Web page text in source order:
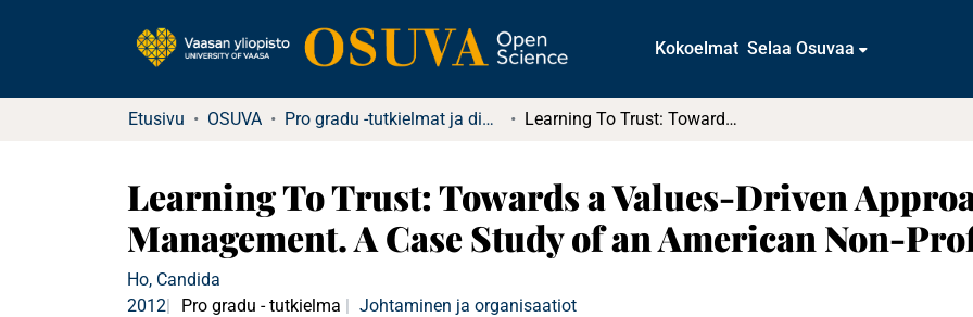
Kokoelmat Selaa Osuvaa
Etusivu OSUVA Pro gradu -tutkielmat ja diplomityöt (rajattu saatavuus) Learning To Trust: Towards a Values-Driven Approach in Development Management. A Case Study of an American Non-Profit Organization
Learning To Trust: Towards a Values-Driven
Management. A Case Study of an American Non-
Ho, Candida
2012
Pro gradu - tutkielma Johtaminen ja organisaatiot